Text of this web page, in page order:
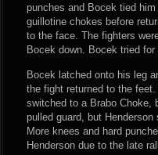
punches and Bocek tied
guillotine chokes before
to the face. The fighters
Bocek down. Bocek tried
Bocek latched onto his leg
the fight returned to the
switched to a Brabo Choke,
pulled guard, but
More knees and hard
Henderson due to the late